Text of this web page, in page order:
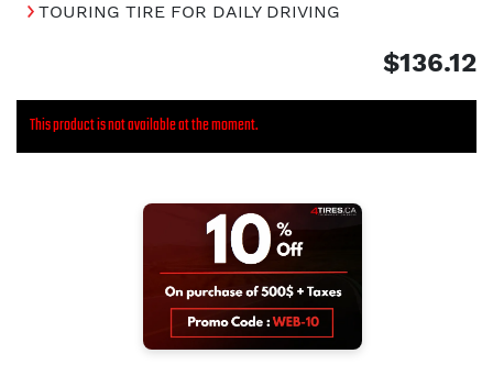
TOURING TIRE FOR DAILY DRIVING
$136.12
This product is not available at the moment.